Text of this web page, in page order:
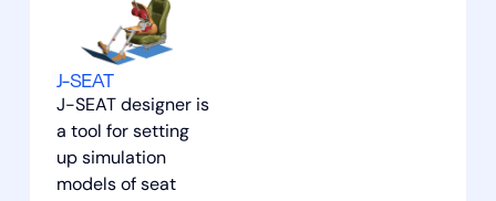
J-SEAT
J-SEAT designer is
a tool for setting
up simulation
models of seat